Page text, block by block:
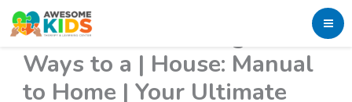
Skip
to
content
Education for Youngster:
Ways to a | House: Manual
to Home | Your Ultimate